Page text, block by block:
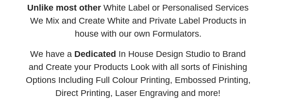
Unlike most other White Label or Personalised Services
We Mix and Create White and Private Label Products in
house with our own Formulators.
We have a Dedicated In House Design Studio to Brand
and Create your Products Look with all sorts of Finishing
Options Including Full Colour Printing, Embossed Printing,
Direct Printing, Laser Engraving and more!